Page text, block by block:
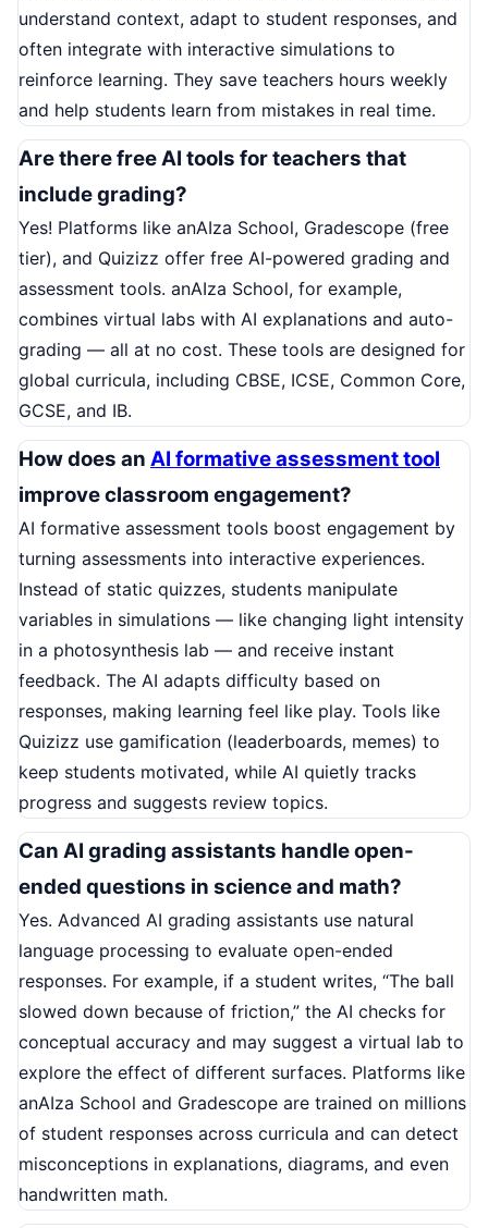
understand context, adapt to student responses, and
often integrate with interactive simulations to
reinforce learning. They save teachers hours weekly
and help students learn from mistakes in real time.
Are there free AI tools for teachers that
include grading?
Yes! Platforms like anAIza School, Gradescope (free
tier), and Quizizz offer free AI-powered grading and
assessment tools. anAIza School, for example,
combines virtual labs with AI explanations and auto-
grading — all at no cost. These tools are designed for
global curricula, including CBSE, ICSE, Common Core,
GCSE, and IB.
How does an AI formative assessment tool
improve classroom engagement?
AI formative assessment tools boost engagement by
turning assessments into interactive experiences.
Instead of static quizzes, students manipulate
variables in simulations — like changing light intensity
in a photosynthesis lab — and receive instant
feedback. The AI adapts difficulty based on
responses, making learning feel like play. Tools like
Quizizz use gamification (leaderboards, memes) to
keep students motivated, while AI quietly tracks
progress and suggests review topics.
Can AI grading assistants handle open-
ended questions in science and math?
Yes. Advanced AI grading assistants use natural
language processing to evaluate open-ended
responses. For example, if a student writes, “The ball
slowed down because of friction,” the AI checks for
conceptual accuracy and may suggest a virtual lab to
explore the effect of different surfaces. Platforms like
anAIza School and Gradescope are trained on millions
of student responses across curricula and can detect
misconceptions in explanations, diagrams, and even
handwritten math.